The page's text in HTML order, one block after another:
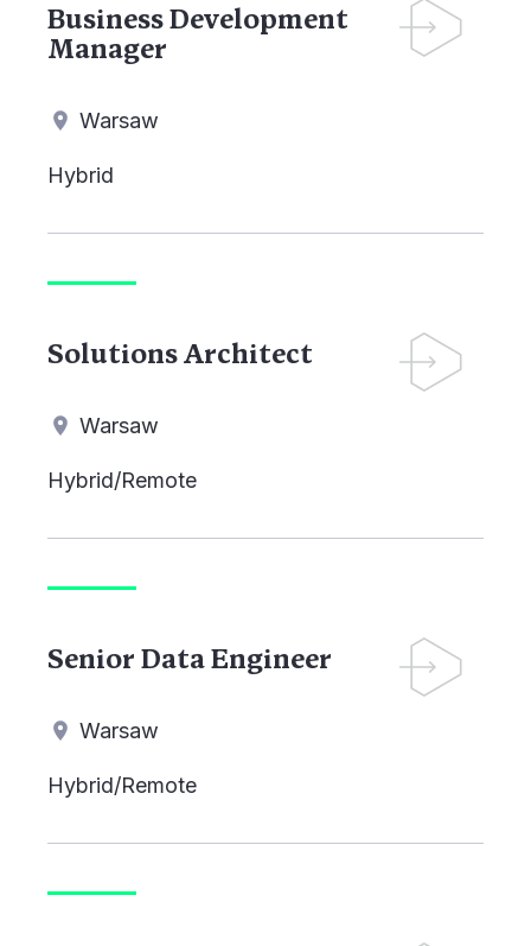
Business Development
Manager
Warsaw
Hybrid
Solutions Architect
Warsaw
Hybrid/Remote
Senior Data Engineer
Warsaw
Hybrid/Remote